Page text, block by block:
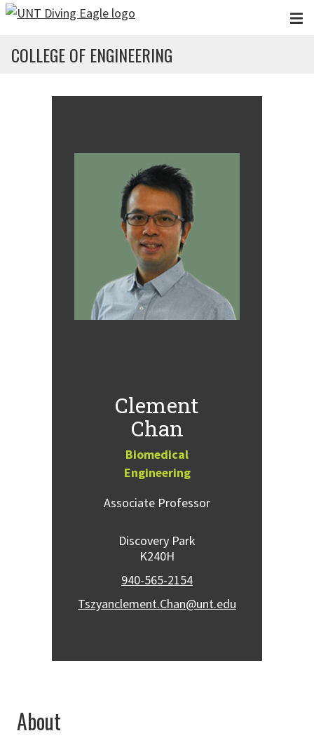
Skip to main content
COLLEGE OF ENGINEERING
Clement
Chan
Biomedical
Engineering
Associate Professor
Discovery Park
K240H
940-565-2154
Tszyanclement.Chan@unt.edu
About